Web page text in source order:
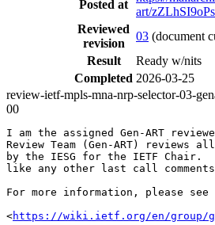
Posted at
art/
Reviewed
revision
03 (document
Result
Ready w/nits
Completed 2026-03-25
review-ietf-mpls-mna-nrp-selector-03-
00
I am the assigned Gen-ART
Review Team (Gen-ART) reviews
by the IESG for the IETF Chair.
like any other last call
For more information, please see
<https://wiki.ietf.org/en/group/